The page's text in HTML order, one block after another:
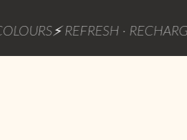
⚡ REFRESH · RECHARGE ·